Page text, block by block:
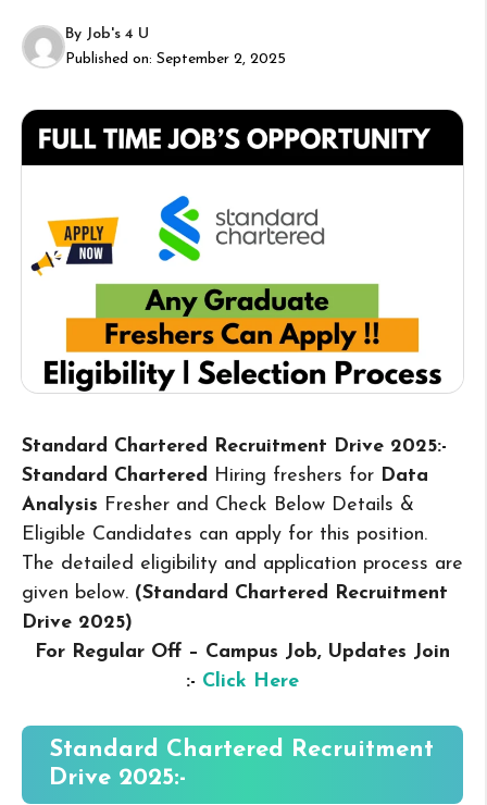
By Job's 4 U
Published on: September 2, 2025
Standard Chartered Recruitment Drive 2025:-
Standard Chartered Hiring freshers for Data
Analysis Fresher and Check Below Details &
Eligible Candidates can apply for this position.
The detailed eligibility and application process are
given below. (Standard Chartered Recruitment
Drive 2025)
For Regular Off – Campus Job, Updates Join
:- Click Here
Standard Chartered Recruitment
Drive 2025:-